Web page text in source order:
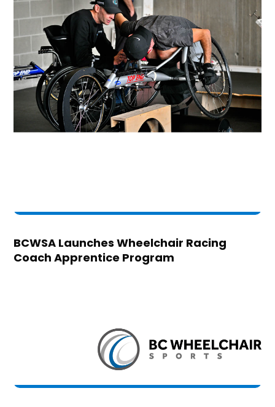
BCWSA Launches Wheelchair Racing
Coach Apprentice Program